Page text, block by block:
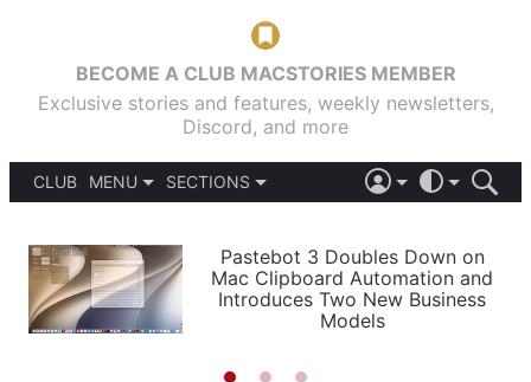
BECOME A CLUB MACSTORIES MEMBER
Exclusive stories and features, weekly newsletters,
Discord, and more
CLUB
MENU
PODCASTS
SHORTCUTS
SETUPS
SECTIONS
APPS
STORIES
LIGHT
AUTOMATIC
Pastebot 3 Doubles Down on
Mac Clipboard Automation and
Introduces Two New Business
Models